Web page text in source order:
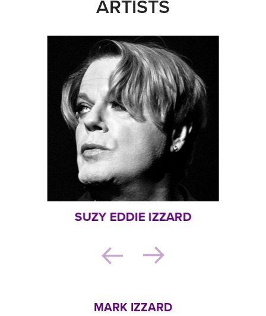
ARTISTS
SUZY EDDIE IZZARD
MARK IZZARD